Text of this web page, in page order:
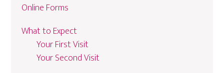
Online Forms
What to Expect
Your First Visit
Your Second Visit